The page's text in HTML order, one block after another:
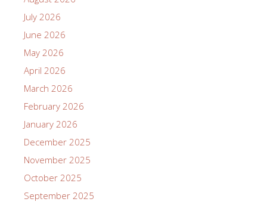
July 2026
June 2026
May 2026
April 2026
March 2026
February 2026
January 2026
December 2025
November 2025
October 2025
September 2025